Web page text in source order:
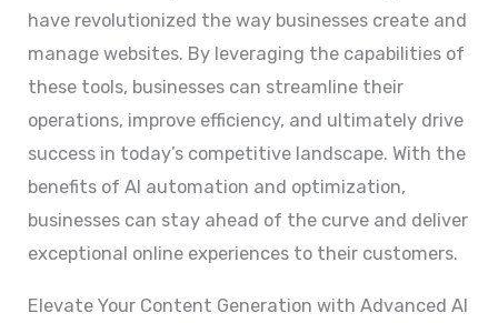
have revolutionized the way businesses create and
manage websites. By leveraging the capabilities of
these tools, businesses can streamline their
operations, improve efficiency, and ultimately drive
success in today’s competitive landscape. With the
benefits of AI automation and optimization,
businesses can stay ahead of the curve and deliver
exceptional online experiences to their customers.
Elevate Your Content Generation with Advanced AI